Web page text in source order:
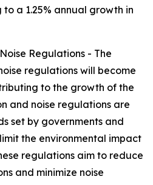
a 1.25% annual growth in
Regulations - The
regulations will become
to the growth of the
and noise regulations are
set by governments and
the environmental impact
regulations aim to reduce
and minimize noise